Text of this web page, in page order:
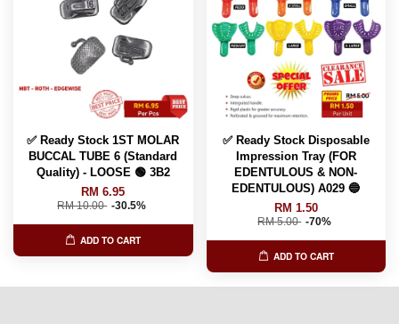
✅ Ready Stock 1ST MOLAR
BUCCAL TUBE 6 (Standard
Quality) - LOOSE 🟢 3B2
RM 6.95
RM 10.00 -30.5%
ADD TO CART
✅ Ready Stock Disposable
Impression Tray (FOR
EDENTULOUS & NON-
EDENTULOUS) A029 🔵
RM 1.50
RM 5.00 -70%
ADD TO CART